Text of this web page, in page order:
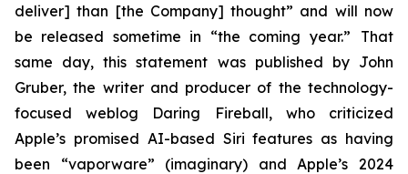
deliver] than [the Company] thought” and will now
be released sometime in “the coming year.” That
same day, this statement was published by John
Gruber, the writer and producer of the technology-
focused weblog Daring Fireball, who criticized
Apple’s promised AI-based Siri features as having
been “vaporware” (imaginary) and Apple’s 2024